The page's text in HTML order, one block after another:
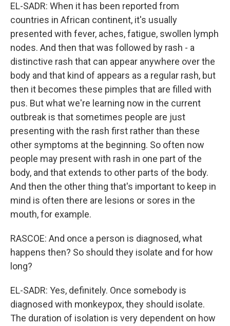
EL-SADR: When it has been reported from
countries in African continent, it's usually
presented with fever, aches, fatigue, swollen lymph
nodes. And then that was followed by rash - a
distinctive rash that can appear anywhere over the
body and that kind of appears as a regular rash, but
then it becomes these pimples that are filled with
pus. But what we're learning now in the current
outbreak is that sometimes people are just
presenting with the rash first rather than these
other symptoms at the beginning. So often now
people may present with rash in one part of the
body, and that extends to other parts of the body.
And then the other thing that's important to keep in
mind is often there are lesions or sores in the
mouth, for example.
RASCOE: And once a person is diagnosed, what
happens then? So should they isolate and for how
long?
EL-SADR: Yes, definitely. Once somebody is
diagnosed with monkeypox, they should isolate.
The duration of isolation is very dependent on how